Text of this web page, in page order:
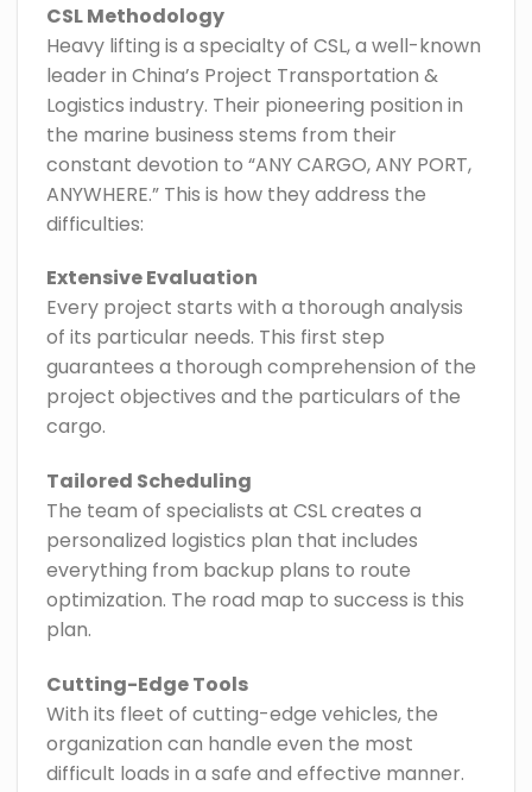
CSL Methodology
Heavy lifting is a specialty of CSL, a well-known
leader in China’s Project Transportation &
Logistics industry. Their pioneering position in
the marine business stems from their
constant devotion to “ANY CARGO, ANY PORT,
ANYWHERE.” This is how they address the
difficulties:
Extensive Evaluation
Every project starts with a thorough analysis
of its particular needs. This first step
guarantees a thorough comprehension of the
project objectives and the particulars of the
cargo.
Tailored Scheduling
The team of specialists at CSL creates a
personalized logistics plan that includes
everything from backup plans to route
optimization. The road map to success is this
plan.
Cutting-Edge Tools
With its fleet of cutting-edge vehicles, the
organization can handle even the most
difficult loads in a safe and effective manner.